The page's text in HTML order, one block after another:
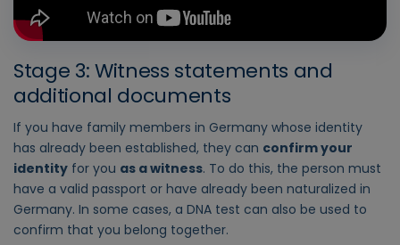
Stage 3: Witness statements and
additional documents
If you have family members in Germany whose identity
has already been established, they can confirm your
identity for you as a witness. To do this, the person must
have a valid passport or have already been naturalized in
Germany. In some cases, a DNA test can also be used to
confirm that you belong together.